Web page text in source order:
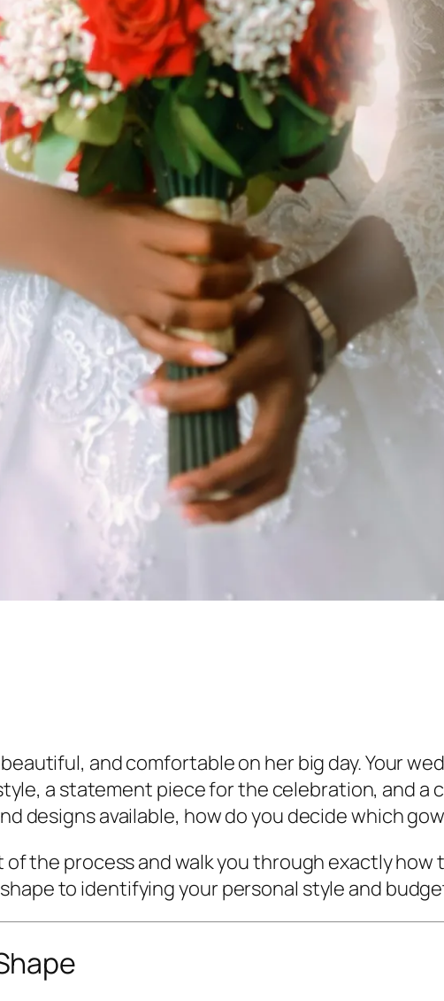
and comfortable on her big day. Your
a statement piece for the celebration, and a
designs available, how do you decide which
the process and walk you through exactly
to identifying your personal style and